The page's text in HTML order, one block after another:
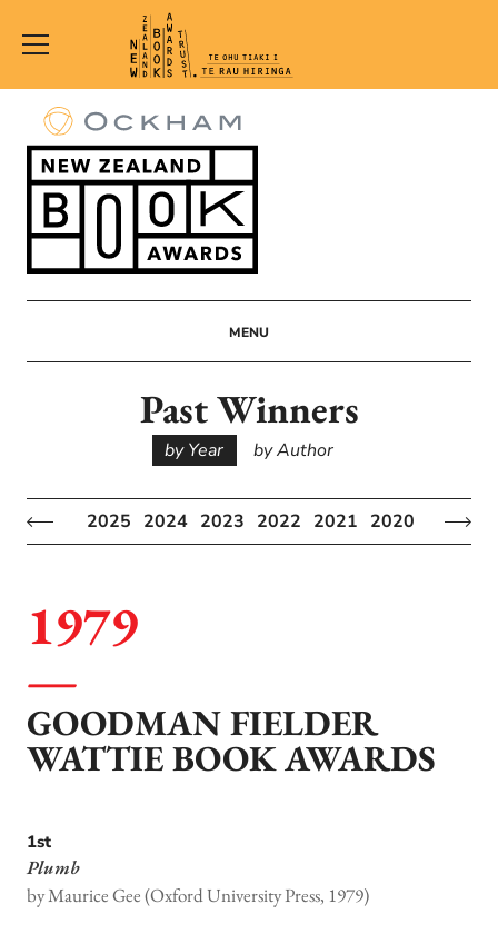
New
Zealand
Book
Awards
Trust
MENU
Past Winners
by Year by Author
2025 2024 2023 2022 2021 2020 2019
1979
GOODMAN FIELDER
WATTIE BOOK AWARDS
1st
Plumb
by Maurice Gee (Oxford University Press, 1979)